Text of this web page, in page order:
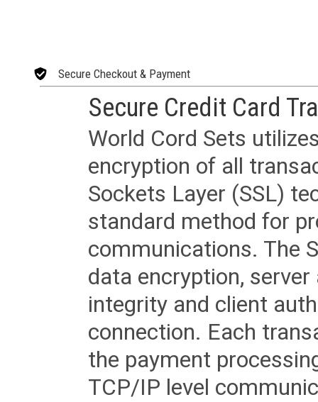
Secure Checkout & Payment
Secure Credit Card
World Cord Sets
encryption of all
Sockets Layer (SSL)
standard method for
communications. The
data encryption,
integrity and client
connection. Each
the payment
TCP/IP level